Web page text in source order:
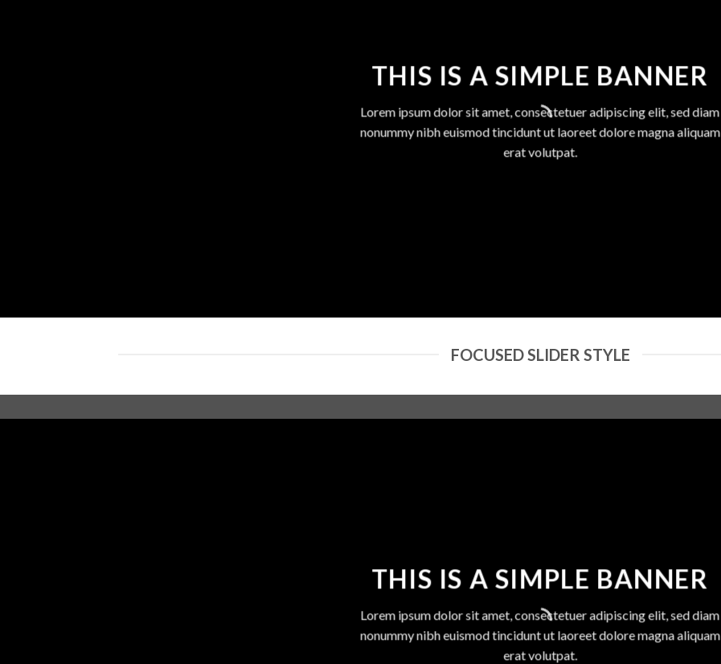
THIS IS A SIMPLE BANNER
Lorem ipsum dolor sit amet, consectetuer adipiscing elit, sed diam
nonummy nibh euismod tincidunt ut laoreet dolore magna aliquam
erat volutpat.
FOCUSED SLIDER STYLE
THIS IS A SIMPLE BANNER
Lorem ipsum dolor sit amet, consectetuer adipiscing elit, sed diam
nonummy nibh euismod tincidunt ut laoreet dolore magna aliquam
erat volutpat.